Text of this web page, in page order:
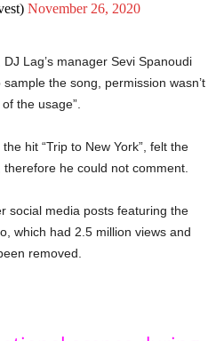
November 26, 2020
Lag’s manager Sevi Spanoudi
the song, permission wasn’t
the usage”.
hit “Trip to New York”, felt the
he could not comment.
social media posts featuring the
which had 2.5 million views and
removed.